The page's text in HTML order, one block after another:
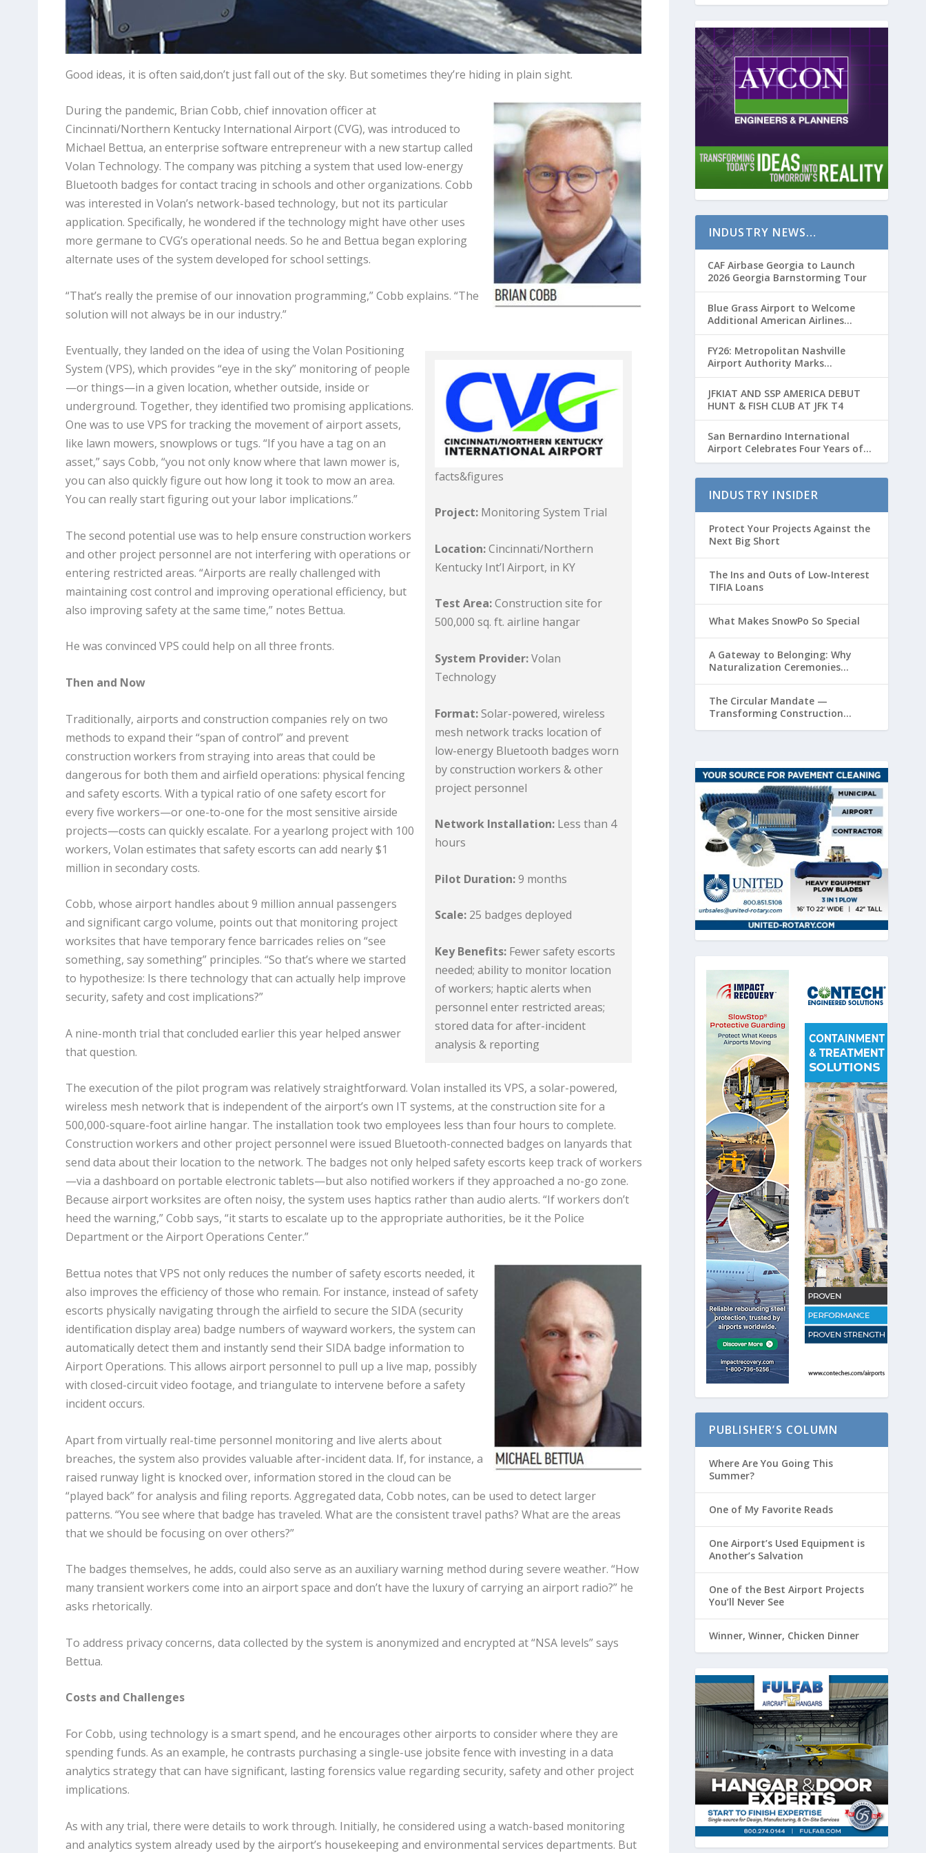
Good ideas, it is often said,don’t just fall out of the sky. But sometimes they’re hiding in plain sight.
During the pandemic, Brian Cobb, chief innovation officer at
Cincinnati/Northern Kentucky International Airport (CVG), was introduced to
Michael Bettua, an enterprise software entrepreneur with a new startup called
Volan Technology. The company was pitching a system that used low-energy
Bluetooth badges for contact tracing in schools and other organizations. Cobb
was interested in Volan’s network-based technology, but not its particular
application. Specifically, he wondered if the technology might have other uses
more germane to CVG’s operational needs. So he and Bettua began exploring
alternate uses of the system developed for school settings.
“That’s really the premise of our innovation programming,” Cobb explains. “The
solution will not always be in our industry.”
facts&figures
Project: Monitoring System Trial
Location:Cincinnati/Northern
Kentucky Int’l Airport, in KY
Test Area:Construction site for
500,000 sq. ft. airline hangar
System Provider:Volan
Technology
Format:Solar-powered, wireless
mesh network tracks location of
low-energy Bluetooth badges worn
by construction workers & other
project personnel
Network Installation: Less than 4
hours
Pilot Duration:9 months
Scale: 25 badges deployed
Key Benefits: Fewer safety escorts
needed; ability to monitor location
of workers; haptic alerts when
personnel enter restricted areas;
stored data for after-incident
analysis & reporting
Eventually, they landed on the idea of using the Volan Positioning
System (VPS), which provides “eye in the sky” monitoring of people
—or things—in a given location, whether outside, inside or
underground. Together, they identified two promising applications.
One was to use VPS for tracking the movement of airport assets,
like lawn mowers, snowplows or tugs. “If you have a tag on an
asset,” says Cobb, “you not only know where that lawn mower is,
you can also quickly figure out how long it took to mow an area.
You can really start figuring out your labor implications.”
The second potential use was to help ensure construction workers
and other project personnel are not interfering with operations or
entering restricted areas. “Airports are really challenged with
maintaining cost control and improving operational efficiency, but
also improving safety at the same time,” notes Bettua.
He was convinced VPS could help on all three fronts.
Then and Now
Traditionally, airports and construction companies rely on two
methods to expand their “span of control” and prevent
construction workers from straying into areas that could be
dangerous for both them and airfield operations: physical fencing
and safety escorts. With a typical ratio of one safety escort for
every five workers—or one-to-one for the most sensitive airside
projects—costs can quickly escalate. For a yearlong project with 100
workers, Volan estimates that safety escorts can add nearly $1
million in secondary costs.
Cobb, whose airport handles about 9 million annual passengers
and significant cargo volume, points out that monitoring project
worksites that have temporary fence barricades relies on “see
something, say something” principles. “So that’s where we started
to hypothesize: Is there technology that can actually help improve
security, safety and cost implications?”
A nine-month trial that concluded earlier this year helped answer
that question.
The execution of the pilot program was relatively straightforward. Volan installed its VPS, a solar-powered,
wireless mesh network that is independent of the airport’s own IT systems, at the construction site for a
500,000-square-foot airline hangar. The installation took two employees less than four hours to complete.
Construction workers and other project personnel were issued Bluetooth-connected badges on lanyards that
send data about their location to the network. The badges not only helped safety escorts keep track of workers
—via a dashboard on portable electronic tablets—but also notified workers if they approached a no-go zone.
Because airport worksites are often noisy, the system uses haptics rather than audio alerts. “If workers don’t
heed the warning,” Cobb says, “it starts to escalate up to the appropriate authorities, be it the Police
Department or the Airport Operations Center.”
Bettua notes that VPS not only reduces the number of safety escorts needed, it
also improves the efficiency of those who remain. For instance, instead of safety
escorts physically navigating through the airfield to secure the SIDA (security
identification display area) badge numbers of wayward workers, the system can
automatically detect them and instantly send their SIDA badge information to
Airport Operations. This allows airport personnel to pull up a live map, possibly
with closed-circuit video footage, and triangulate to intervene before a safety
incident occurs.
Apart from virtually real-time personnel monitoring and live alerts about
breaches, the system also provides valuable after-incident data. If, for instance, a
raised runway light is knocked over, information stored in the cloud can be
“played back” for analysis and filing reports. Aggregated data, Cobb notes, can be used to detect larger
patterns. “You see where that badge has traveled. What are the consistent travel paths? What are the areas
that we should be focusing on over others?”
The badges themselves, he adds, could also serve as an auxiliary warning method during severe weather. “How
many transient workers come into an airport space and don’t have the luxury of carrying an airport radio?” he
asks rhetorically.
To address privacy concerns, data collected by the system is anonymized and encrypted at “NSA levels” says
Bettua.
Costs and Challenges
For Cobb, using technology is a smart spend, and he encourages other airports to consider where they are
spending funds. As an example, he contrasts purchasing a single-use jobsite fence with investing in a data
analytics strategy that can have significant, lasting forensics value regarding security, safety and other project
implications.
As with any trial, there were details to work through. Initially, he considered using a watch-based monitoring
and analytics system already used by the airport’s housekeeping and environmental services departments. But
INDUSTRY NEWS…
CAF Airbase Georgia to Launch
2026 Georgia Barnstorming Tour
Blue Grass Airport to Welcome
Additional American Airlines
Flights for Breeders’ Cup Weekend
FY26: Metropolitan Nashville
Airport Authority Marks
Transformative Year with Major
Projects and Passenger Growth
JFKIAT AND SSP AMERICA DEBUT
HUNT & FISH CLUB AT JFK T4
San Bernardino International
Airport Celebrates Four Years of
Passenger Service with Record
INDUSTRY INSIDER
Protect Your Projects Against the
Next Big Short
The Ins and Outs of Low-Interest
TIFIA Loans
What Makes SnowPo So Special
A Gateway to Belonging: Why
Naturalization Ceremonies
The Circular Mandate —
Transforming Construction
PUBLISHER’S COLUMN
Where Are You Going This
Summer?
One of My Favorite Reads
One Airport’s Used Equipment is
Another’s Salvation
One of the Best Airport Projects
You’ll Never See
Winner, Winner, Chicken Dinner